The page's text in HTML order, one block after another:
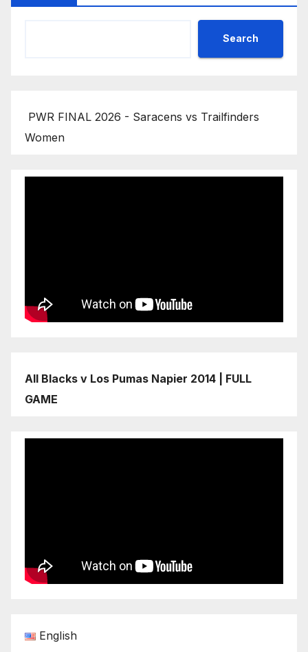
Search
PWR FINAL 2026 - Saracens vs Trailfinders
Women
All Blacks v Los Pumas Napier 2014 | FULL
GAME
English